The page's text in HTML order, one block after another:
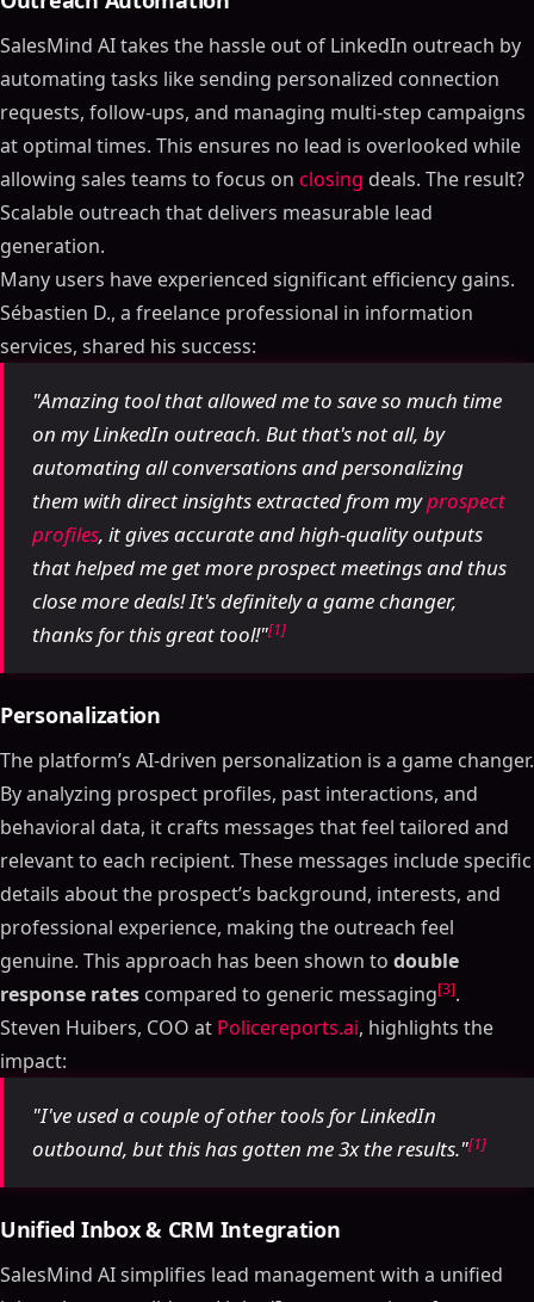
SalesMind AI takes the hassle out of LinkedIn outreach by
automating tasks like sending personalized connection
requests, follow-ups, and managing multi-step campaigns
at optimal times. This ensures no lead is overlooked while
allowing sales teams to focus on closing deals. The result?
Scalable outreach that delivers measurable lead
generation.
Many users have experienced significant efficiency gains.
Sébastien D., a freelance professional in information
services, shared his success:
"Amazing tool that allowed me to save so much time
on my LinkedIn outreach. But that's not all, by
automating all conversations and personalizing
them with direct insights extracted from myprospect
profiles, it gives accurate and high-quality outputs
that helped me get more prospect meetings and thus
close more deals! It's definitely a game changer,
thanks for this great tool!"[1]
Personalization
The platform’s AI-driven personalization is a game changer.
By analyzing prospect profiles, past interactions, and
behavioral data, it crafts messages that feel tailored and
relevant to each recipient. These messages include specific
details about the prospect’s background, interests, and
professional experience, making the outreach feel
genuine. This approach has been shown to double
response rates compared to generic messaging[3].
Steven Huibers, COO at Policereports.ai, highlights the
impact:
"I've used a couple of other tools for LinkedIn
outbound, but this has gotten me 3x the results."[1]
Unified Inbox & CRM Integration
SalesMind AI simplifies lead management with a unified